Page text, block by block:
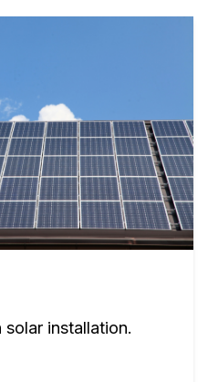
installation.